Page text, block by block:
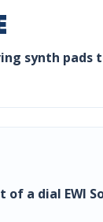
synth
a dial EWI